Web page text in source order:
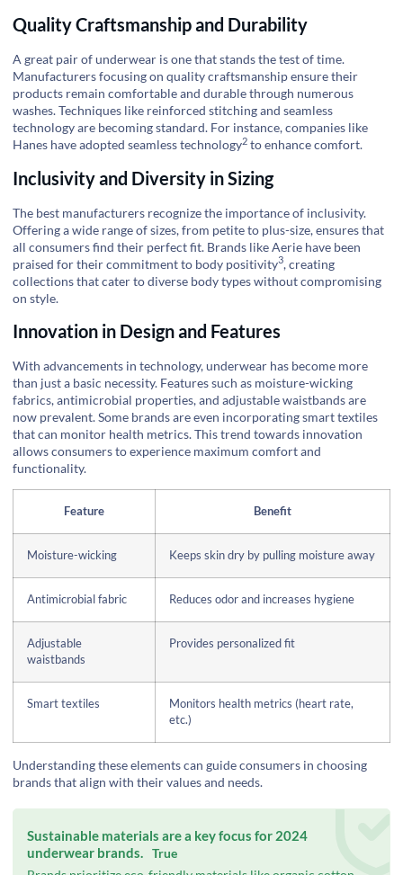
Quality Craftsmanship and Durability
A great pair of underwear is one that stands the test of time.
Manufacturers focusing on quality craftsmanship ensure their
products remain comfortable and durable through numerous
washes. Techniques like reinforced stitching and seamless
technology are becoming standard. For instance, companies like
Hanes have adopted seamless technology2 to enhance comfort.
Inclusivity and Diversity in Sizing
The best manufacturers recognize the importance of inclusivity.
Offering a wide range of sizes, from petite to plus-size, ensures that
all consumers find their perfect fit. Brands like Aerie have been
praised for their commitment to body positivity3, creating
collections that cater to diverse body types without compromising
on style.
Innovation in Design and Features
With advancements in technology, underwear has become more
than just a basic necessity. Features such as moisture-wicking
fabrics, antimicrobial properties, and adjustable waistbands are
now prevalent. Some brands are even incorporating smart textiles
that can monitor health metrics. This trend towards innovation
allows consumers to experience maximum comfort and
functionality.
Feature Benefit
Moisture-wicking Keeps skin dry by pulling moisture away
Antimicrobial fabric Reduces odor and increases hygiene
Adjustable
waistbands
Provides personalized fit
Smart textiles
Monitors health metrics (heart rate,
etc.)
Understanding these elements can guide consumers in choosing
brands that align with their values and needs.
Sustainable materials are a key focus for 2024
underwear brands. True